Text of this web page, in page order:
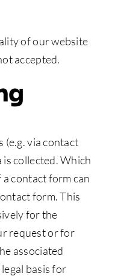
of our website
accepted.
(e.g. via contact
collected. Which
a contact form can
form. This
for the
request or for
associated
basis for